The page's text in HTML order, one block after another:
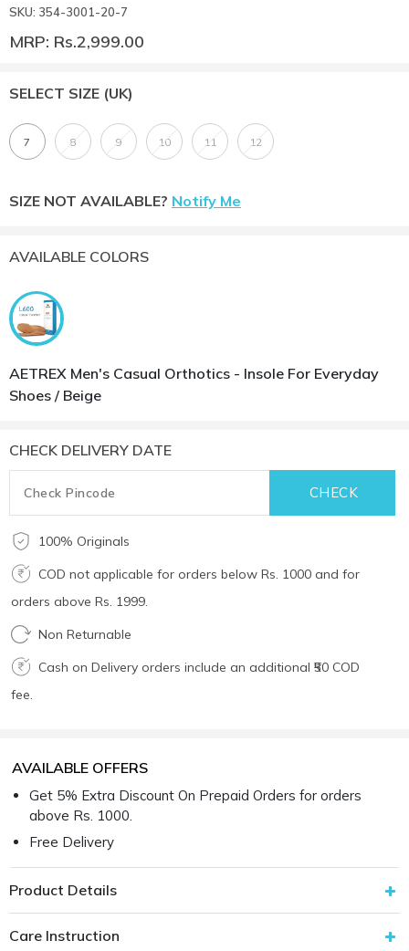
SKU: 354-3001-20-7
MRP: Rs.2,999.00
SELECT SIZE (UK)
7 8 9 10 11 12
SIZE NOT AVAILABLE? Notify Me
AVAILABLE COLORS
AETREX Men's Casual Orthotics - Insole For Everyday
Shoes / Beige
CHECK DELIVERY DATE
100% Originals
COD not applicable for orders below Rs. 1000 and for
orders above Rs. 1999.
Non Returnable
Cash on Delivery orders include an additional ₹50 COD
fee.
AVAILABLE OFFERS
Get 5% Extra Discount On Prepaid Orders for orders
above Rs. 1000.
Free Delivery
Product Details
Care Instruction